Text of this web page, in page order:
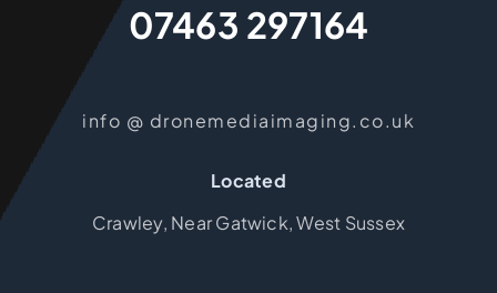
07463 297164
info @ dronemediaimaging.co.uk
Located
Crawley, Near Gatwick, West Sussex